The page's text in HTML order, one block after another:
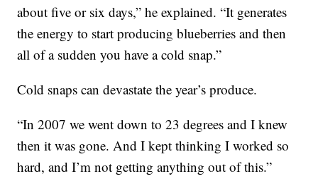
about five or six days,” he explained. “It generates
the energy to start producing blueberries and then
all of a sudden you have a cold snap.”
Cold snaps can devastate the year’s produce.
“In 2007 we went down to 23 degrees and I knew
then it was gone. And I kept thinking I worked so
hard, and I’m not getting anything out of this.”